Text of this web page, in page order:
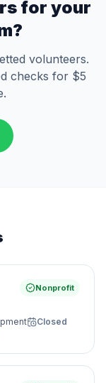
for your
volunteers.
checks for $5
Nonprofit
Closed